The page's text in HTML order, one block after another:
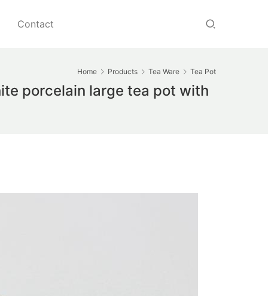
Contact
Home Products Tea Ware Tea Pot
porcelain large tea pot with